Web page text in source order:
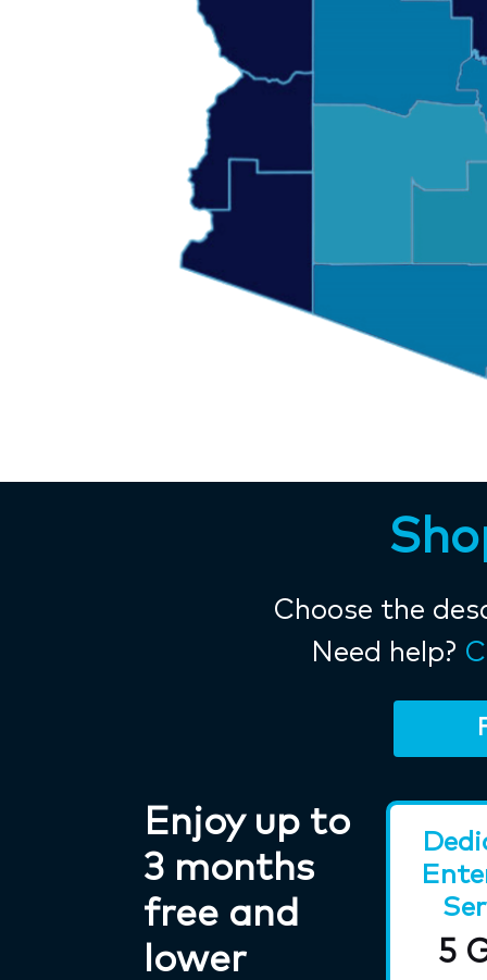
Choose the
Need help?
Enjoy up to
3 months
free and
lower
5